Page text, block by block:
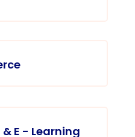
E - Learning